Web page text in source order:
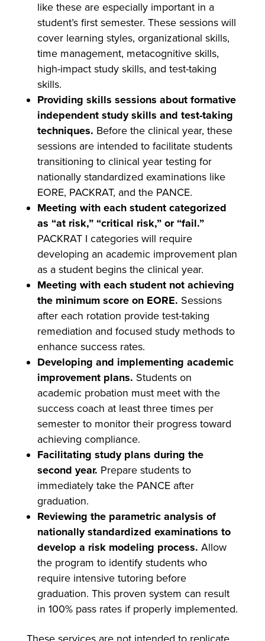
like these are especially important in a
student’s first semester. These sessions will
cover learning styles, organizational skills,
time management, metacognitive skills,
high-impact study skills, and test-taking
skills.
Providing skills sessions about formative
independent study skills and test-taking
techniques. Before the clinical year, these
sessions are intended to facilitate students
transitioning to clinical year testing for
nationally standardized examinations like
EORE, PACKRAT, and the PANCE.
Meeting with each student categorized
as “at risk,” “critical risk,” or “fail.”
PACKRAT I categories will require
developing an academic improvement plan
as a student begins the clinical year.
Meeting with each student not achieving
the minimum score on EORE. Sessions
after each rotation provide test-taking
remediation and focused study methods to
enhance success rates.
Developing and implementing academic
improvement plans. Students on
academic probation must meet with the
success coach at least three times per
semester to monitor their progress toward
achieving compliance.
Facilitating study plans during the
second year. Prepare students to
immediately take the PANCE after
graduation.
Reviewing the parametric analysis of
nationally standardized examinations to
develop a risk modeling process. Allow
the program to identify students who
require intensive tutoring before
graduation. This proven system can result
in 100% pass rates if properly implemented.